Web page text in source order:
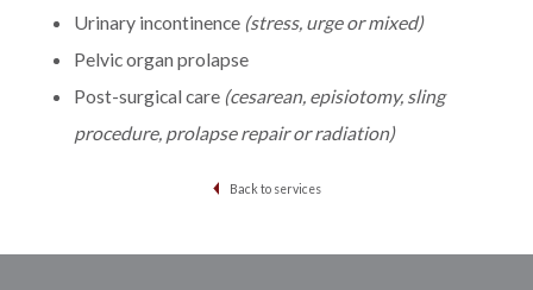
Urinary incontinence (stress, urge or mixed)
Pelvic organ prolapse
Post-surgical care (cesarean, episiotomy, sling
procedure, prolapse repair or radiation)
Back to services